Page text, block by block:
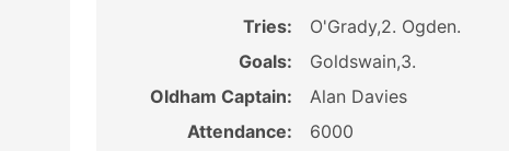
Tries:
O'Grady,2. Ogden.
Goals:
Goldswain,3.
Oldham Captain:
Alan Davies
Attendance:
6000